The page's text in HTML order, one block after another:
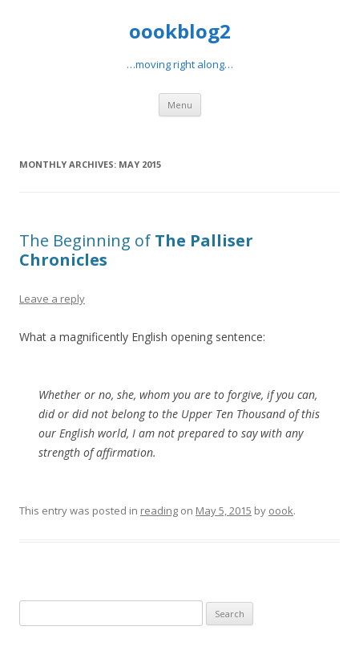
oookblog2
…moving right along…
Menu Skip
content
MONTHLY ARCHIVES: MAY 2015
The Beginning of The Palliser
Chronicles
Leave a reply
What a magnificently English opening sentence:
Whether or no, she, whom you are to forgive, if you can,
did or did not belong to the Upper Ten Thousand of this
our English world, I am not prepared to say with any
strength of affirmation.
This entry was posted in reading on May 5, 2015 by oook.
for: